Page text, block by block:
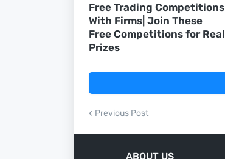
Free Trading Competitions
With Firms| Join These
Free Competitions for Real
Prizes
Previous Post
ABOUT US